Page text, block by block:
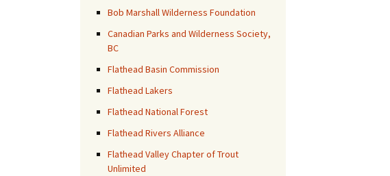
Bob Marshall Wilderness Foundation
Canadian Parks and Wilderness Society,
BC
Flathead Basin Commission
Flathead Lakers
Flathead National Forest
Flathead Rivers Alliance
Flathead Valley Chapter of Trout
Unlimited